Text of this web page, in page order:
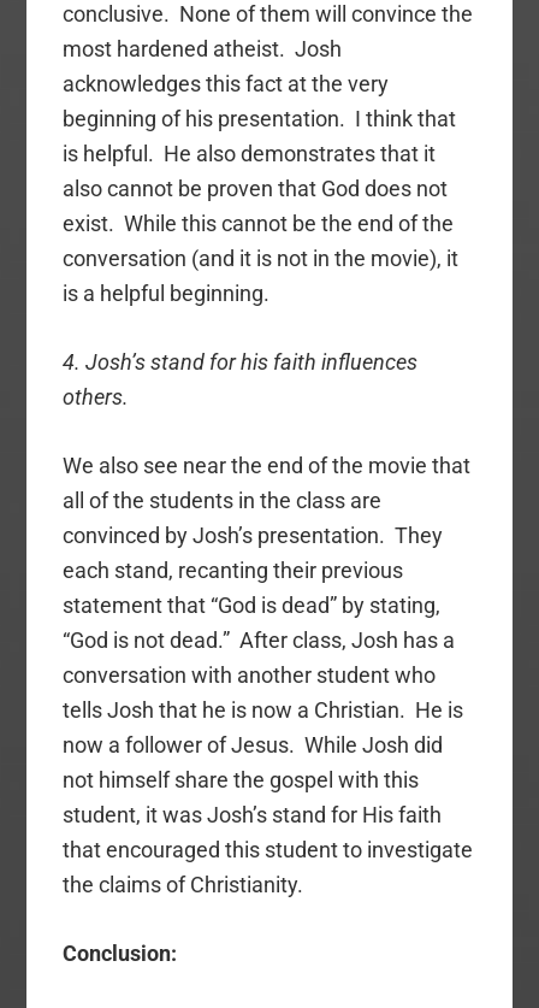
conclusive. None of them will convince the
most hardened atheist. Josh
acknowledges this fact at the very
beginning of his presentation. I think that
is helpful. He also demonstrates that it
also cannot be proven that God does not
exist. While this cannot be the end of the
conversation (and it is not in the movie), it
is a helpful beginning.
4. Josh’s stand for his faith influences
others.
We also see near the end of the movie that
all of the students in the class are
convinced by Josh’s presentation. They
each stand, recanting their previous
statement that “God is dead” by stating,
“God is not dead.” After class, Josh has a
conversation with another student who
tells Josh that he is now a Christian. He is
now a follower of Jesus. While Josh did
not himself share the gospel with this
student, it was Josh’s stand for His faith
that encouraged this student to investigate
the claims of Christianity.
Conclusion: